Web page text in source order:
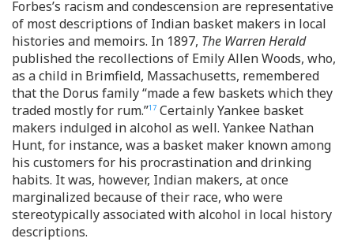
Forbes’s racism and condescension are representative
of most descriptions of Indian basket makers in local
histories and memoirs. In 1897, The Warren Herald
published the recollections of Emily Allen Woods, who,
as a child in Brimfield, Massachusetts, remembered
that the Dorus family “made a few baskets which they
traded mostly for rum.”17 Certainly Yankee basket
makers indulged in alcohol as well. Yankee Nathan
Hunt, for instance, was a basket maker known among
his customers for his procrastination and drinking
habits. It was, however, Indian makers, at once
marginalized because of their race, who were
stereotypically associated with alcohol in local history
descriptions.